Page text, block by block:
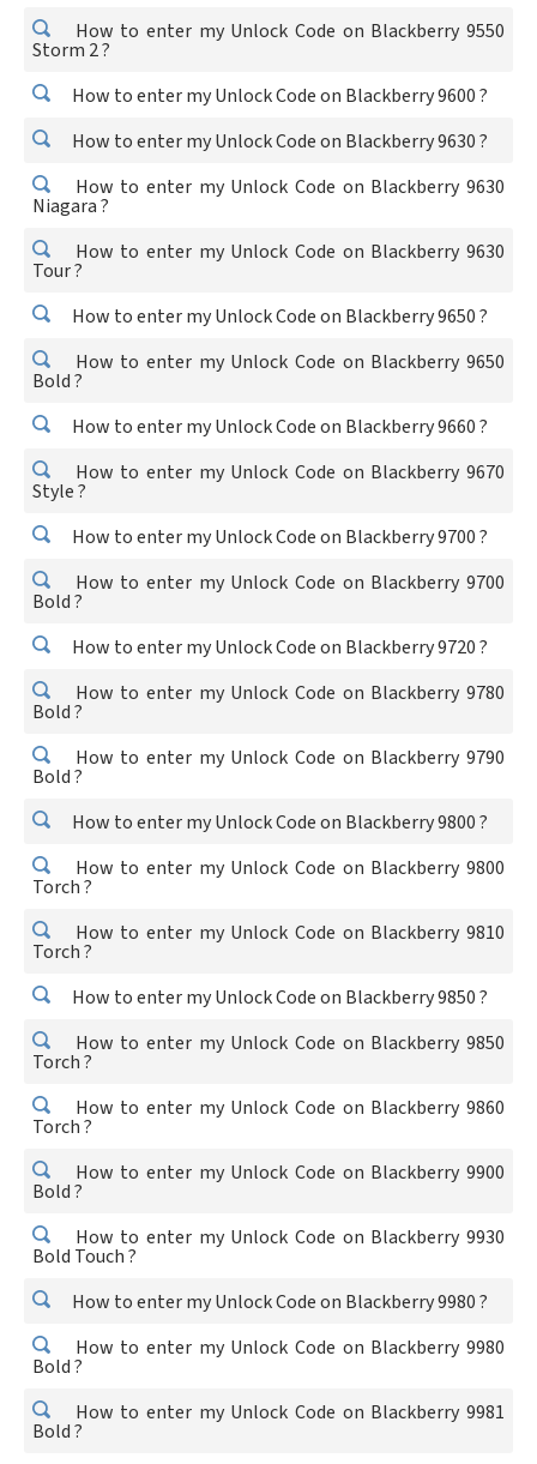
How to enter my Unlock Code on Blackberry 9550
Storm 2 ?
How to enter my Unlock Code on Blackberry 9600 ?
How to enter my Unlock Code on Blackberry 9630 ?
How to enter my Unlock Code on Blackberry 9630
Niagara ?
How to enter my Unlock Code on Blackberry 9630
Tour ?
How to enter my Unlock Code on Blackberry 9650 ?
How to enter my Unlock Code on Blackberry 9650
Bold ?
How to enter my Unlock Code on Blackberry 9660 ?
How to enter my Unlock Code on Blackberry 9670
Style ?
How to enter my Unlock Code on Blackberry 9700 ?
How to enter my Unlock Code on Blackberry 9700
Bold ?
How to enter my Unlock Code on Blackberry 9720 ?
How to enter my Unlock Code on Blackberry 9780
Bold ?
How to enter my Unlock Code on Blackberry 9790
Bold ?
How to enter my Unlock Code on Blackberry 9800 ?
How to enter my Unlock Code on Blackberry 9800
Torch ?
How to enter my Unlock Code on Blackberry 9810
Torch ?
How to enter my Unlock Code on Blackberry 9850 ?
How to enter my Unlock Code on Blackberry 9850
Torch ?
How to enter my Unlock Code on Blackberry 9860
Torch ?
How to enter my Unlock Code on Blackberry 9900
Bold ?
How to enter my Unlock Code on Blackberry 9930
Bold Touch ?
How to enter my Unlock Code on Blackberry 9980 ?
How to enter my Unlock Code on Blackberry 9980
Bold ?
How to enter my Unlock Code on Blackberry 9981
Bold ?